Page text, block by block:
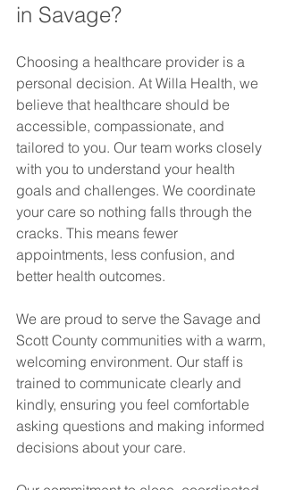
in Savage?
Choosing a healthcare provider is a
personal decision. At Willa Health, we
believe that healthcare should be
accessible, compassionate, and
tailored to you. Our team works closely
with you to understand your health
goals and challenges. We coordinate
your care so nothing falls through the
cracks. This means fewer
appointments, less confusion, and
better health outcomes.
We are proud to serve the Savage and
Scott County communities with a warm,
welcoming environment. Our staff is
trained to communicate clearly and
kindly, ensuring you feel comfortable
asking questions and making informed
decisions about your care.